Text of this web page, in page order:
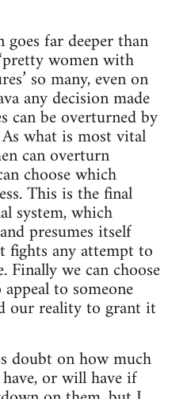
goes far deeper than
women with
so many, even on
any decision made
can be overturned by
As what is most vital
can overturn
choose which
This is the final
system, which
presumes itself
fights any attempt to
Finally we can choose
to someone
our reality to grant it
doubt on how much
or will have if